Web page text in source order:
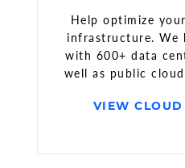
Help optimize
infrastructure. We
with 600+ data
well as public
VIEW